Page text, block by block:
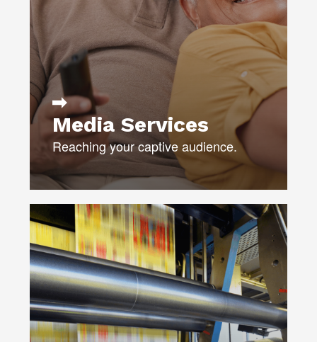
Media Services
Reaching your captive audience.
LIST BROKERAGE
CAMPAIGN MANAGEMENT
ANALYSIS & REPORTING
LEARN MORE
Our team puts the “pro” into your
production.
Using only trusted, qualified, and
secure vendors, we ensure that your
project is delivered on time and on
budget.